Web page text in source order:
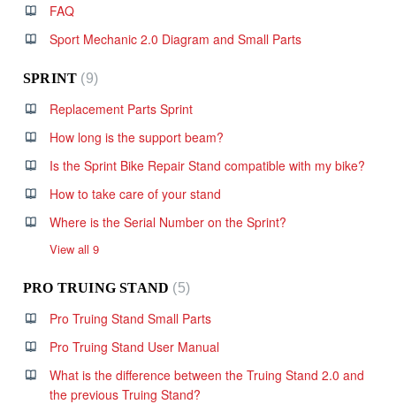
FAQ
Sport Mechanic 2.0 Diagram and Small Parts
SPRINT 9
Replacement Parts Sprint
How long is the support beam?
Is the Sprint Bike Repair Stand compatible with my bike?
How to take care of your stand
Where is the Serial Number on the Sprint?
View all 9
PRO TRUING STAND 5
Pro Truing Stand Small Parts
Pro Truing Stand User Manual
What is the difference between the Truing Stand 2.0 and
the previous Truing Stand?